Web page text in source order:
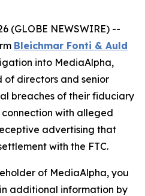
(GLOBE NEWSWIRE) --
Bleichmar Fonti & Auld
into MediaAlpha,
of directors and senior
breaches of their fiduciary
with alleged
advertising that
with the FTC.
of MediaAlpha, you
additional information by